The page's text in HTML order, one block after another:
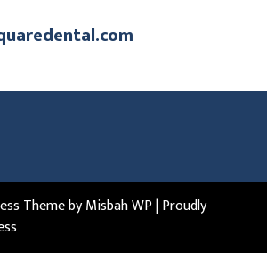
Themeby Misbah WP| Proudly